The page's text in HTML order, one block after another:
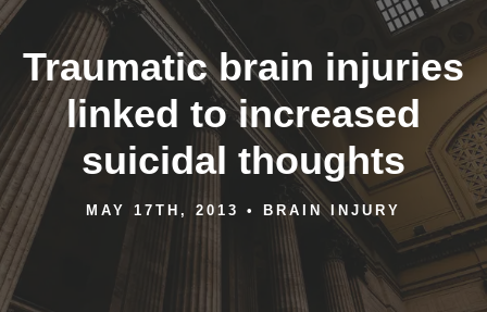
Traumatic brain injuries
linked to increased
suicidal thoughts
MAY 17TH, 2013 • BRAIN INJURY